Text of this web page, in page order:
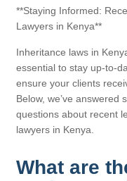
**Staying Informed:
Lawyers in Kenya**
Inheritance laws in
essential to stay up-to-
ensure your clients
Below, we’ve answered
questions about recent
lawyers in Kenya.
What are